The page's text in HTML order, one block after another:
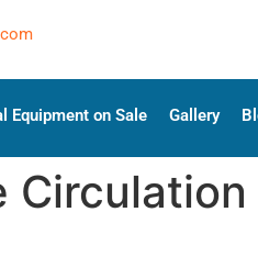
Equipment on Sale Gallery
Circulation